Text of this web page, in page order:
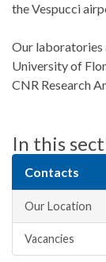
the Vespucci
Our laboratories
University of
CNR Research
In this
Contacts
Our Location
Vacancies